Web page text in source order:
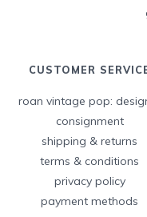
CUSTOMER
roan vintage pop:
consignment
shipping & returns
terms & conditions
privacy policy
payment methods